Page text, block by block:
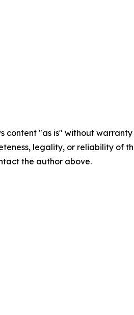
content "as is" without
legality, or reliability of
the author above.